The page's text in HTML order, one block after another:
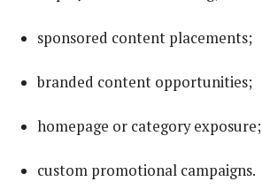
sponsored content placements;
branded content opportunities;
homepage or category exposure;
custom promotional campaigns.